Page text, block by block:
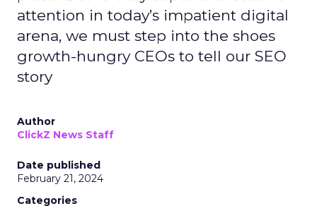
attention in today’s impatient digital
arena, we must step into the shoes
growth-hungry CEOs to tell our SEO
story
Author
ClickZ News Staff
Date published
February 21, 2024
Categories